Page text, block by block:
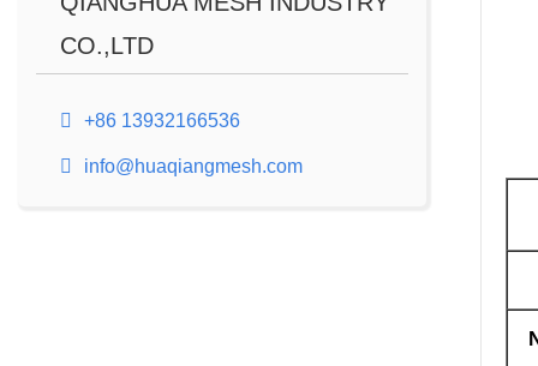
CO.,LTD
+86 13932166536
info@huaqiangmesh.com